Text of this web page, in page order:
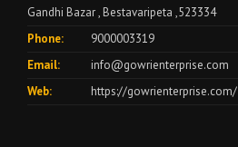
Gandhi Bazar , Bestavaripeta ,523334
Phone:
9000003319
Email:
info@gowrienterprise.com
Web:
https://gowrienterprise.com/